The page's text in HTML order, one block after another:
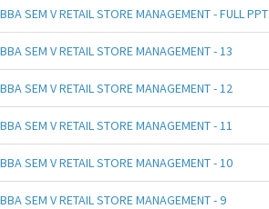
BBA SEM V RETAIL STORE MANAGEMENT - FULL PPT
BBA SEM V RETAIL STORE MANAGEMENT - 13
BBA SEM V RETAIL STORE MANAGEMENT - 12
BBA SEM V RETAIL STORE MANAGEMENT - 11
BBA SEM V RETAIL STORE MANAGEMENT - 10
BBA SEM V RETAIL STORE MANAGEMENT - 9